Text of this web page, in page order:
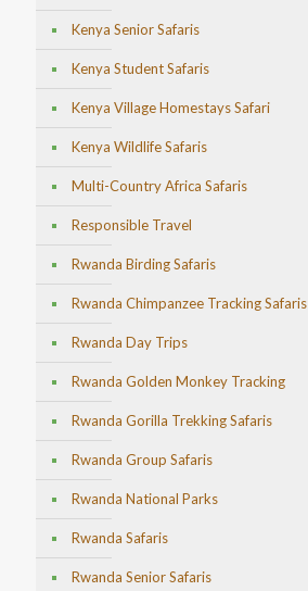
Kenya Senior Safaris
Kenya Student Safaris
Kenya Village Homestays Safari
Kenya Wildlife Safaris
Multi-Country Africa Safaris
Responsible Travel
Rwanda Birding Safaris
Rwanda Chimpanzee Tracking Safaris
Rwanda Day Trips
Rwanda Golden Monkey Tracking
Rwanda Gorilla Trekking Safaris
Rwanda Group Safaris
Rwanda National Parks
Rwanda Safaris
Rwanda Senior Safaris